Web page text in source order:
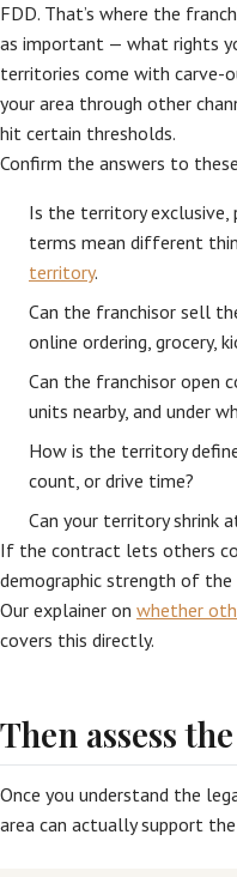
FDD. That’s where the
as important — what rights
territories come with
your area through other
hit certain thresholds.
Confirm the answers to
Is the territory exclusive,
terms mean different
territory.
Can the franchisor sell
online ordering, grocery,
Can the franchisor open
units nearby, and under
How is the territory
count, or drive time?
Can your territory shrink
If the contract lets others
demographic strength of
Our explainer on whether
covers this directly.
Then assess
Once you understand the
area can actually support the